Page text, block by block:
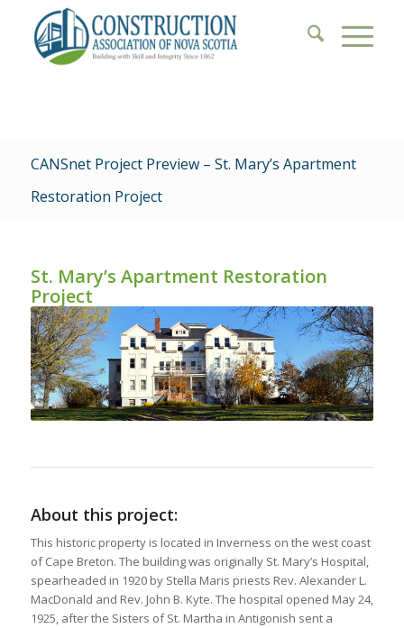
CANSnet Project Preview – St. Mary’s Apartment
Restoration Project
St. Mary’s Apartment Restoration
Project
About this project:
This historic property is located in Inverness on the west coast
of Cape Breton. The building was originally St. Mary’s Hospital,
spearheaded in 1920 by Stella Maris priests Rev. Alexander L.
MacDonald and Rev. John B. Kyte. The hospital opened May 24,
1925, after the Sisters of St. Martha in Antigonish sent a